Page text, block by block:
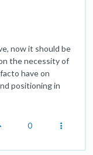
now it should be
the necessity of
have on
positioning in
0